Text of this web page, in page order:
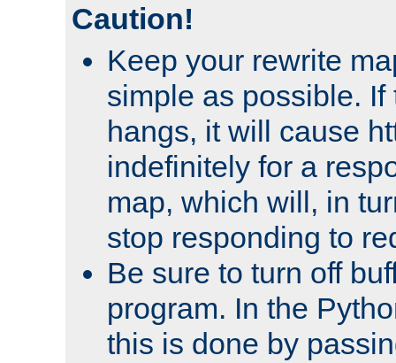
Caution!
Keep your rewrite
simple as possible. If
hangs, it will cause
indefinitely for a
map, which will, in
stop responding to
Be sure to turn off
program. In the
this is done by